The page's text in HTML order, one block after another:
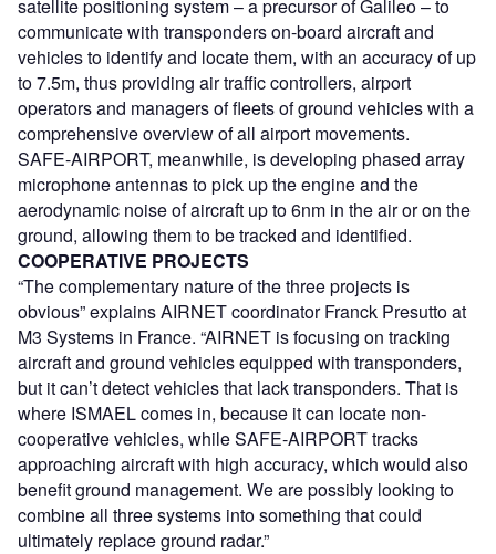
satellite positioning system – a precursor of Galileo – to
communicate with transponders on-board aircraft and
vehicles to identify and locate them, with an accuracy of up
to 7.5m, thus providing air traffic controllers, airport
operators and managers of fleets of ground vehicles with a
comprehensive overview of all airport movements.
SAFE-AIRPORT, meanwhile, is developing phased array
microphone antennas to pick up the engine and the
aerodynamic noise of aircraft up to 6nm in the air or on the
ground, allowing them to be tracked and identified.
COOPERATIVE PROJECTS
“The complementary nature of the three projects is
obvious” explains AIRNET coordinator Franck Presutto at
M3 Systems in France. “AIRNET is focusing on tracking
aircraft and ground vehicles equipped with transponders,
but it can’t detect vehicles that lack transponders. That is
where ISMAEL comes in, because it can locate non-
cooperative vehicles, while SAFE-AIRPORT tracks
approaching aircraft with high accuracy, which would also
benefit ground management. We are possibly looking to
combine all three systems into something that could
ultimately replace ground radar.”